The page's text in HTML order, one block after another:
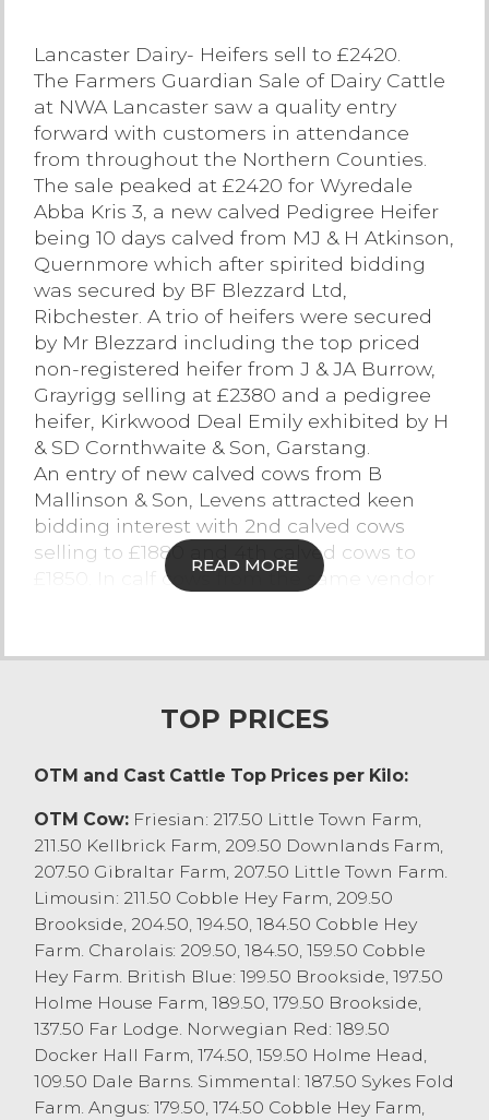
Venue Hire
Contact Us
Lancaster Dairy- Heifers sell to £2420.
The Farmers Guardian Sale of Dairy Cattle
at NWA Lancaster saw a quality entry
forward with customers in attendance
from throughout the Northern Counties.
The sale peaked at £2420 for Wyredale
Abba Kris 3, a new calved Pedigree Heifer
being 10 days calved from MJ & H Atkinson,
Quernmore which after spirited bidding
was secured by BF Blezzard Ltd,
Ribchester. A trio of heifers were secured
by Mr Blezzard including the top priced
non-registered heifer from J & JA Burrow,
Grayrigg selling at £2380 and a pedigree
heifer, Kirkwood Deal Emily exhibited by H
& SD Cornthwaite & Son, Garstang.
An entry of new calved cows from B
Mallinson & Son, Levens attracted keen
bidding interest with 2nd calved cows
selling to £1880 and 4th calved cows to
£1850. In calf cows from the same vendor
registered bulling heifers sell to a top price
Mallinson & Son, Levens who also sold
yearlings to £850 and heifer stirks to £740.
Pedigree New Calved Heifers to £2420.
Non-Registered New Calved Heifers to
£2380.
All New Calved Heifers averaged £2245.
New Calved Cows to £1880, averaged
£1865.
In calf cows to £1980.
Non-Registered Bulling Heifers to £960,
averaged £930.
Non-Registered Yearling Heifers to £850,
averaged £775.
Non-Registered Heifer Stirks to £740,
averaged £620.
READ MORE
TOP PRICES
OTM and Cast Cattle Top Prices per Kilo:
OTM Cow: Friesian: 217.50 Little Town Farm,
211.50 Kellbrick Farm, 209.50 Downlands Farm,
207.50 Gibraltar Farm, 207.50 Little Town Farm.
Limousin: 211.50 Cobble Hey Farm, 209.50
Brookside, 204.50, 194.50, 184.50 Cobble Hey
Farm. Charolais: 209.50, 184.50, 159.50 Cobble
Hey Farm. British Blue: 199.50 Brookside, 197.50
Holme House Farm, 189.50, 179.50 Brookside,
137.50 Far Lodge. Norwegian Red: 189.50
Docker Hall Farm, 174.50, 159.50 Holme Head,
109.50 Dale Barns. Simmental: 187.50 Sykes Fold
Farm. Angus: 179.50, 174.50 Cobble Hey Farm,